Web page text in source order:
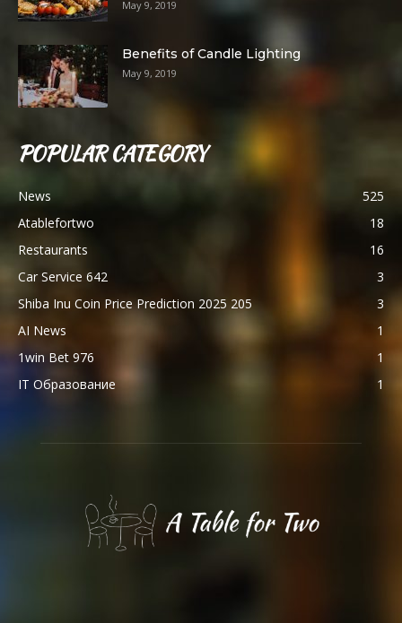
May 9, 2019
Benefits of Candle Lighting
May 9, 2019
POPULAR CATEGORY
News
525
Atablefortwo
18
Restaurants
16
Car Service 642
3
Shiba Inu Coin Price Prediction 2025 205
3
AI News
1
1win Bet 976
1
IT Образование
1